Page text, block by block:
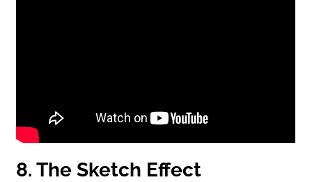
8. The Sketch Effect